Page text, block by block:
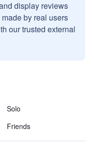
display reviews
by real users
our trusted external
Solo
Friends